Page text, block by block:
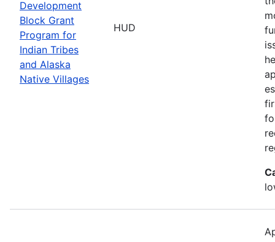
Development
Block Grant
Program for
Indian Tribes
and Alaska
Native Villages
HUD